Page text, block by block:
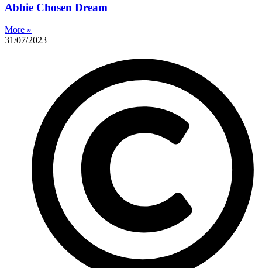
Abbie Chosen Dream
More »
31/07/2023